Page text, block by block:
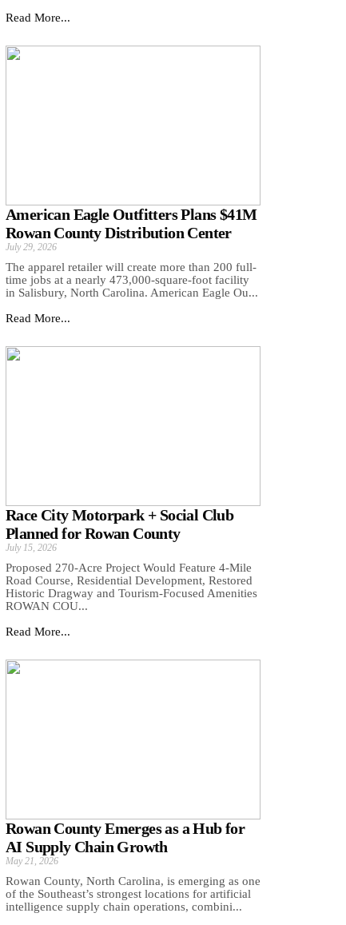
Read More...
American Eagle Outfitters Plans $41M
Rowan County Distribution Center
July 29, 2026
The apparel retailer will create more than 200 full-
time jobs at a nearly 473,000-square-foot facility
in Salisbury, North Carolina. American Eagle Ou...
Read More...
Race City Motorpark + Social Club
Planned for Rowan County
July 15, 2026
Proposed 270-Acre Project Would Feature 4-Mile
Road Course, Residential Development, Restored
Historic Dragway and Tourism-Focused Amenities
ROWAN COU...
Read More...
Rowan County Emerges as a Hub for
AI Supply Chain Growth
May 21, 2026
Rowan County, North Carolina, is emerging as one
of the Southeast’s strongest locations for artificial
intelligence supply chain operations, combini...